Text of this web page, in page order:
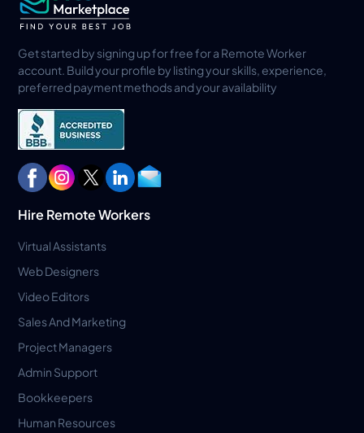
Get started by signing up for free for a Remote Worker
account. Build your profile by listing your skills, experience,
preferred payment methods and your availability
Hire Remote Workers
Virtual Assistants
Web Designers
Video Editors
Sales And Marketing
Project Managers
Admin Support
Bookkeepers
Human Resources